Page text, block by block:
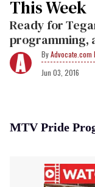
This Week
Ready for
programming,
Advocate.com
Jun 03, 2016
MTV Pride